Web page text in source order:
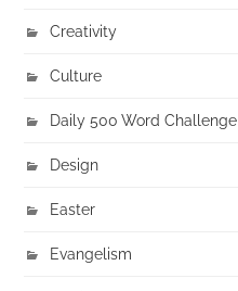
Creativity
Culture
Daily 500 Word Challenge
Design
Easter
Evangelism